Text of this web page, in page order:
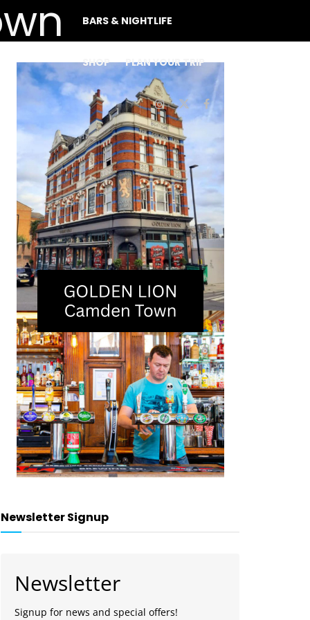
BARS & NIGHTLIFE
SHOP PLAN YOUR TRIP
Newsletter Signup
Newsletter
Signup for news and special offers!